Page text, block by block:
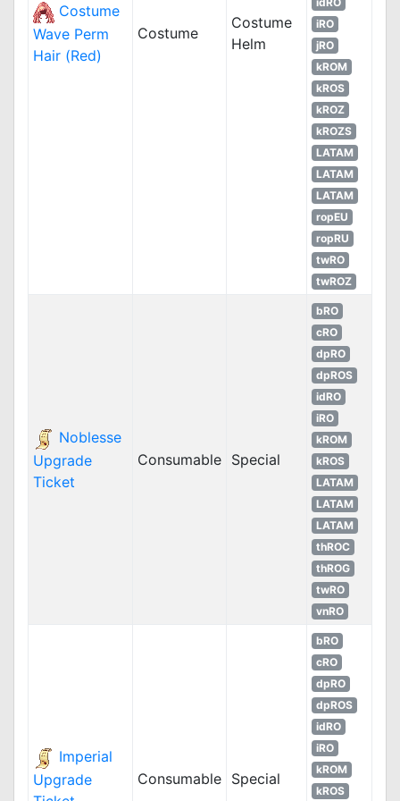
Costume
Wave Perm
Hair (Red)
Costume
Costume
Helm
iRO
jRO
kROM
kROS
kROZ
kROZS
LATAM
LATAM
LATAM
ropEU
ropRU
twRO
twROZ
Noblesse
Upgrade
Ticket
Consumable Special
bRO
cRO
dpRO
dpROS
idRO
iRO
kROM
kROS
LATAM
LATAM
LATAM
thROC
thROG
twRO
vnRO
Imperial
Upgrade
Consumable Special
bRO
cRO
dpRO
dpROS
idRO
iRO
kROM
kROS